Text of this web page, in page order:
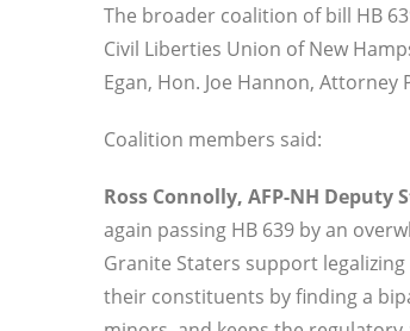
The broader coalition of bill HB
Civil Liberties Union of New
Egan, Hon. Joe Hannon,
Coalition members said:
Ross Connolly, AFP-NH Deputy
again passing HB 639 by an
Granite Staters support
their constituents by finding a